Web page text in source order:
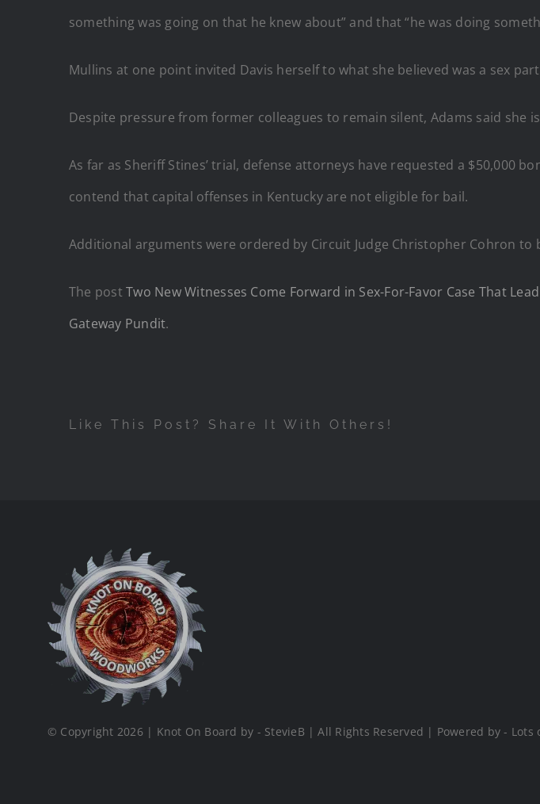
something was going on that he knew about” and that “he was doing
Mullins at one point invited Davis herself to what she believed was a sex
Despite pressure from former colleagues to remain silent, Adams said she
As far as Sheriff Stines’ trial, defense attorneys have requested a $50,000
contend that capital offenses in Kentucky are not eligible for bail.
Additional arguments were ordered by Circuit Judge Christopher Cohron to
The postTwo New Witnesses Come Forward in Sex-For-Favor Case That
Gateway Pundit.
Like This Post? Share It With Others!
© Copyright 2026 | Knot On Board by - StevieB | All Rights Reserved | Powered by - Lots